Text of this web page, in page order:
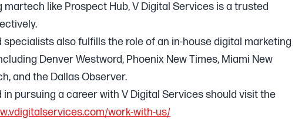
like Prospect Hub, V Digital Services is a trusted
specialists also fulfills the role of an in-house digital marketing
Denver Westword, Phoenix New Times, Miami New
and the Dallas Observer.
pursuing a career with V Digital Services should visit the
work-with-us/